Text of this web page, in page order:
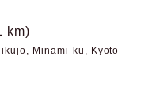
km)
Minami-ku, Kyoto